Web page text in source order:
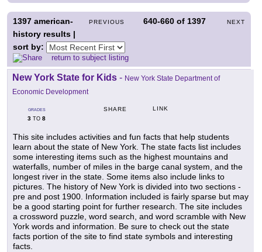
PREVIOUS 640-660 of 1397 NEXT
1397 american-
history results |
sort by:
return to subject listing
New York State for Kids - New York State Department of
Economic Development
GRADES
3 TO 8
SHARE LINK
This site includes activities and fun facts that help students
learn about the state of New York. The state facts list includes
some interesting items such as the highest mountains and
waterfalls, number of miles in the barge canal system, and the
longest river in the state. Some items also include links to
pictures. The history of New York is divided into two sections -
pre and post 1900. Information included is fairly sparse but may
be a good starting point for further research. The site includes
a crossword puzzle, word search, and word scramble with New
York words and information. Be sure to check out the state
facts portion of the site to find state symbols and interesting
facts.